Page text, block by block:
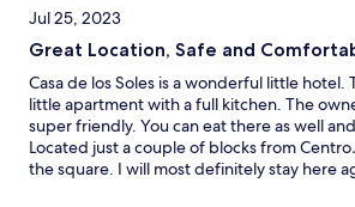
Jul 25, 2023
Great Location, Safe and
Casa de los Soles is a wonderful little hotel.
little apartment with a full kitchen. The
super friendly. You can eat there as well
Located just a couple of blocks from
the square. I will most definitely stay here